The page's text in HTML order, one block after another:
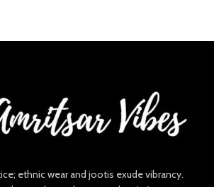
ethnic wear and jootis exude vibrancy.